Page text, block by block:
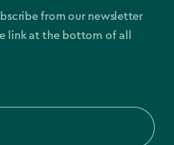
from our newsletter
link at the bottom of all